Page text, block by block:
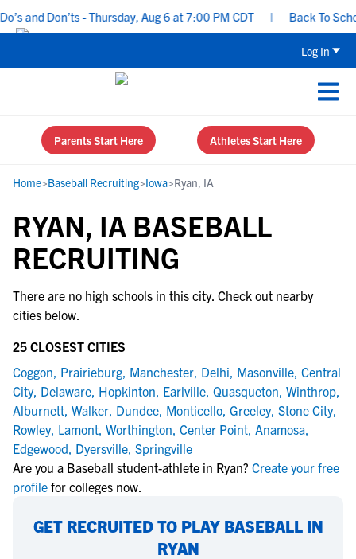
and Don’ts - Thursday, Aug 6 at 7:00 PM CDT Back To
Log In
Parents Start Here Athletes Start Here
Home>Baseball Recruiting>Iowa>Ryan, IA
RYAN, IA BASEBALL
RECRUITING
There are no high schools in this city. Check out nearby
cities below.
25 CLOSEST CITIES
Coggon, Prairieburg, Manchester, Delhi, Masonville, Central
City, Delaware, Hopkinton, Earlville, Quasqueton, Winthrop,
Alburnett, Walker, Dundee, Monticello, Greeley, Stone City,
Rowley, Lamont, Worthington, Center Point, Anamosa,
Edgewood, Dyersville, Springville
Are you a Baseball student-athlete in Ryan? Create your free
profile for colleges now.
GET RECRUITED TO PLAY BASEBALL IN
RYAN